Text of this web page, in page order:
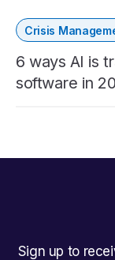
Crisis
6 ways AI is
software in
Sign up to